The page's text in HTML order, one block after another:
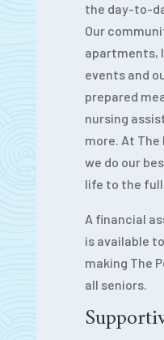
the day-to-
Our
apartments,
events and
prepared
nursing
more. At
we do our
life to the
A financial
is available
making The
all seniors.